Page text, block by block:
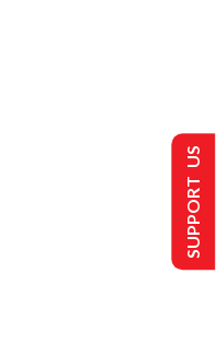
SUPPORT US